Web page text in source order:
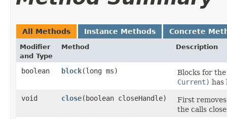
All Methods Instance Methods Concrete
Modifier
and Type
Method Description
boolean block​(long ms)
Blocks for
Current) has
void
close​(boolean closeHandle)
First
the calls